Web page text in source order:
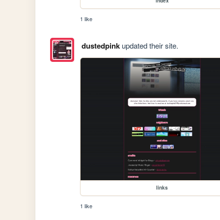
1 like
dustedpinkupdated their site.
links
1 like